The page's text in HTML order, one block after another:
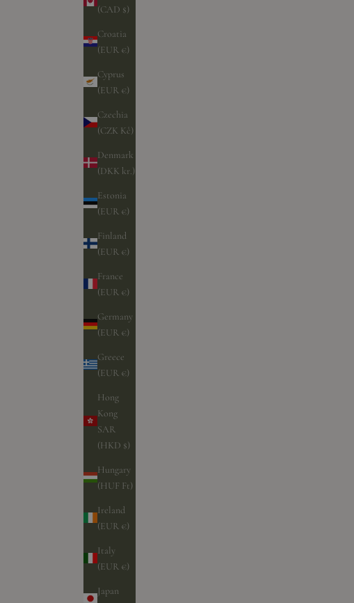
(CAD $)
Croatia
(EUR €)
Cyprus
(EUR €)
Czechia
(CZK Kč)
Denmark
(DKK kr.)
Estonia
(EUR €)
Finland
(EUR €)
France
(EUR €)
Germany
(EUR €)
Greece
(EUR €)
Hong
Kong
SAR
(HKD $)
Hungary
(HUF Ft)
Ireland
(EUR €)
Italy
(EUR €)
Japan